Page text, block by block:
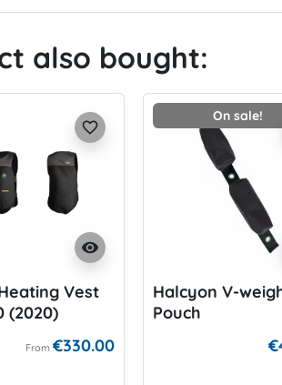
also bought:
visibility
favorite_border
Vest
(2020)
From €330.00
On sale!
Halcyon V-
Pouch